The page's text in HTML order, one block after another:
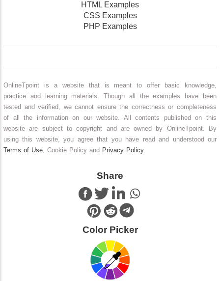
HTML Examples
CSS Examples
PHP Examples
OnlineTpoint is a website that is meant to offer basic knowledge,
practice and learning materials. Though all the examples have been
tested and verified, we cannot ensure the correctness or completeness
of all the information on our website. All contents published on this
website are subject to copyright and are owned by OnlineTpoint. By
using this website, you agree that you have read and understood our
Terms of Use, Cookie Policy and Privacy Policy.
Share
Color Picker